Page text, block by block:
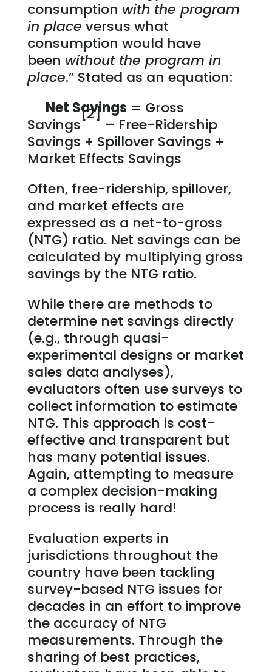
consumption with the program
in place versus what
consumption would have
been without the program in
place.” Stated as an equation:
Net Savings = Gross
Savings
[2]
– Free-Ridership
Savings + Spillover Savings +
Market Effects Savings
Often, free-ridership, spillover,
and market effects are
expressed as a net-to-gross
(NTG) ratio. Net savings can be
calculated by multiplying gross
savings by the NTG ratio.
While there are methods to
determine net savings directly
(e.g., through quasi-
experimental designs or market
sales data analyses),
evaluators often use surveys to
collect information to estimate
NTG. This approach is cost-
effective and transparent but
has many potential issues.
Again, attempting to measure
a complex decision-making
process is really hard!
Evaluation experts in
jurisdictions throughout the
country have been tackling
survey-based NTG issues for
decades in an effort to improve
the accuracy of NTG
measurements. Through the
sharing of best practices,